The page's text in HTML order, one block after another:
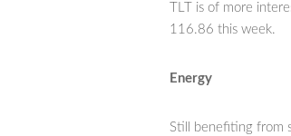
TLT is of more
116.86 this week.
Energy
Still benefiting from